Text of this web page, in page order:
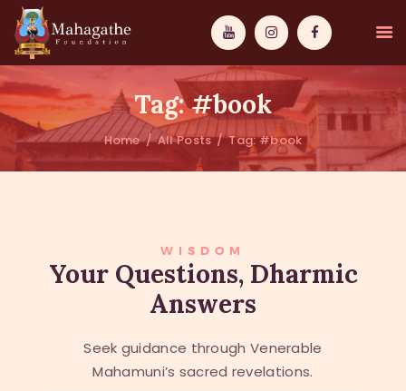
Tag: #book
Home All Posts Tag: #book
WISDOM
ABOUT US
WISDOM
Your Questions, Dharmic
Answers
Seek guidance through Venerable
Mahamuni’s sacred revelations.